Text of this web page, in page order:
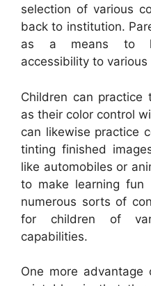
selection of various
back to institution.
as a means to
accessibility to
Children can practice
as their color control
can likewise practice
tinting finished
like automobiles or
to make learning fun
numerous sorts of
for children of
capabilities.
One more